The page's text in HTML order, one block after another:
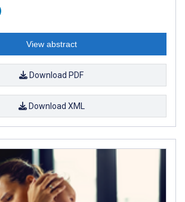
View abstract
Download PDF
Download XML